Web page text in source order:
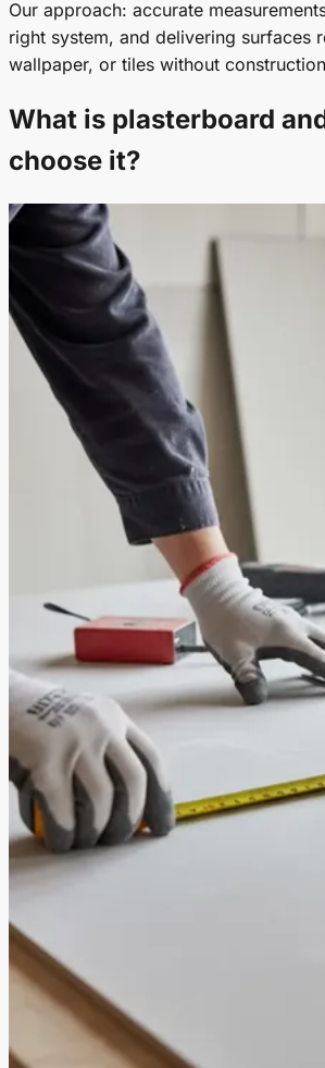
Our approach: accurate
right system, and delivering surfaces
wallpaper, or tiles without
What is plasterboard
choose it?